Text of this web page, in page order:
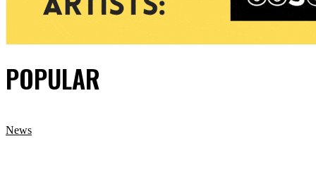
POPULAR
News